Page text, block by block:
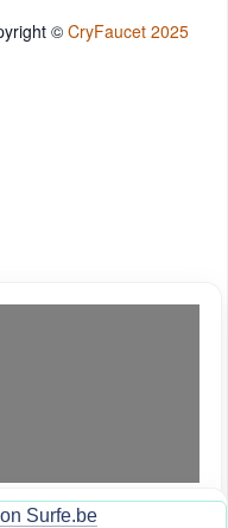
©CryFaucet 2025
Surfe.be